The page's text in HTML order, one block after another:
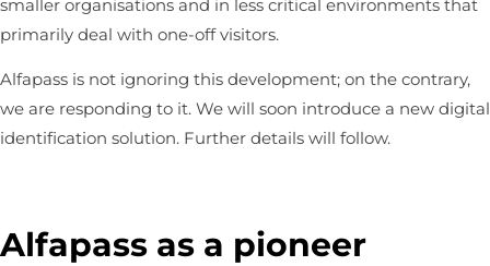
smaller organisations and in less critical environments that
primarily deal with one-off visitors.
Alfapass is not ignoring this development; on the contrary,
we are responding to it. We will soon introduce a new digital
identification solution. Further details will follow.
Alfapass as a pioneer